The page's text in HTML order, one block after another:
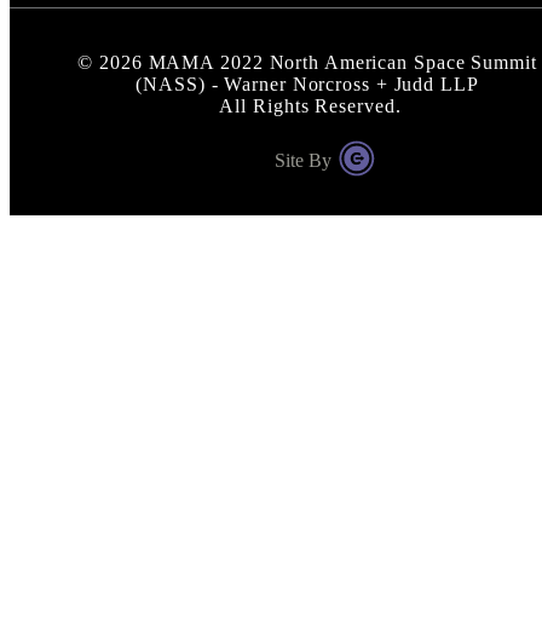
© 2026 MAMA 2022 North American Space Summit
(NASS) - Warner Norcross + Judd LLP
All Rights Reserved.
Site By